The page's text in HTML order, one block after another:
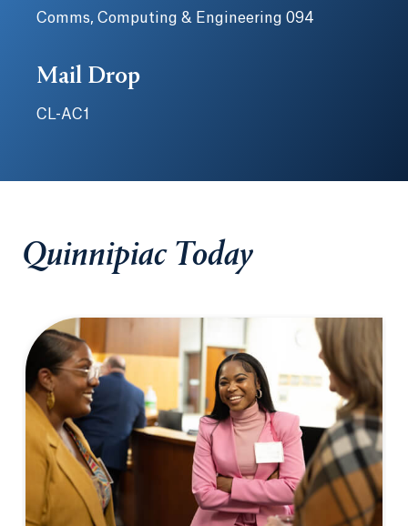
Comms, Computing & Engineering 094
Mail Drop
CL-AC1
Quinnipiac Today